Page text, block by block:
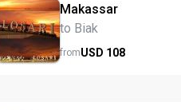
Makassar
to Biak
fromUSD 108